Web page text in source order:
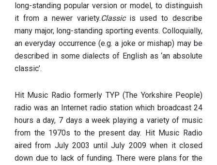
long-standing popular version or model, to distinguish
it from a newer variety.Classicis used to describe
many major, long-standing sporting events. Colloquially,
an everyday occurrence (e.g. a joke or mishap) may be
described in some dialects of English as ‘an absolute
classic’.
Hit Music Radio formerly TYP (The Yorkshire People)
radio was an Internet radio station which broadcast 24
hours a day, 7 days a week playing a variety of music
from the 1970s to the present day. Hit Music Radio
aired from July 2003 until July 2009 when it closed
down due to lack of funding. There were plans for the